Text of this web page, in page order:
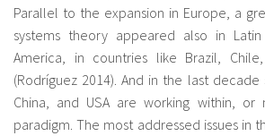
Parallel to the expansion in Europe, a
systems theory appeared also in
America, in countries like Brazil,
(Rodríguez 2014). And in the last decade
China, and USA are working within, or
paradigm. The most addressed issues in